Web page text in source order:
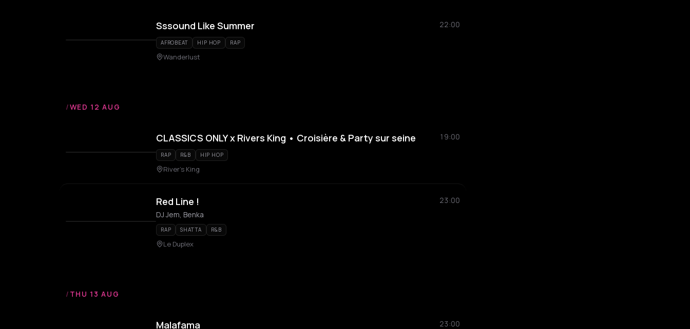
Sssound Like Summer 22:00
AFROBEAT HIP HOP RAP
Wanderlust
/WED 12 AUG
CLASSICS ONLY x Rivers King • Croisière & Party sur seine 19:00
RAP R&B HIP HOP
River's King
Red Line !
23:00
DJ Jem, Benka
RAP SHATTA R&B
Le Duplex
/ THU 13 AUG
Malafama 23:00